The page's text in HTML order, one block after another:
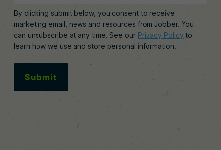
By clicking submit below, you consent to receive
marketing email, news and resources from Jobber. You
can unsubscribe at any time. See our Privacy Policy to
learn how we use and store personal information.